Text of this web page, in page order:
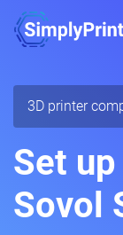
3D printer
Set
Sovol